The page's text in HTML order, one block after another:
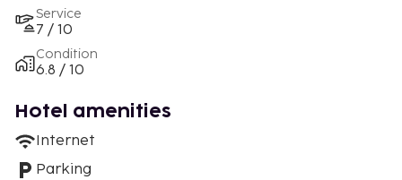
Service
7 / 10
Condition
6.8 / 10
Hotel amenities
Internet
Parking